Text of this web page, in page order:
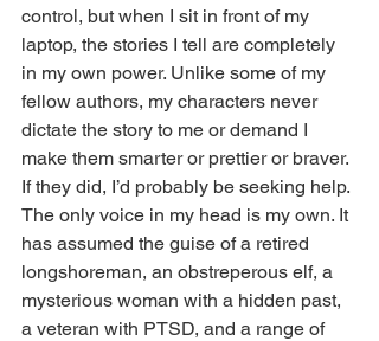
control, but when I sit in front of my
laptop, the stories I tell are completely
in my own power. Unlike some of my
fellow authors, my characters never
dictate the story to me or demand I
make them smarter or prettier or braver.
If they did, I’d probably be seeking help.
The only voice in my head is my own. It
has assumed the guise of a retired
longshoreman, an obstreperous elf, a
mysterious woman with a hidden past,
a veteran with PTSD, and a range of